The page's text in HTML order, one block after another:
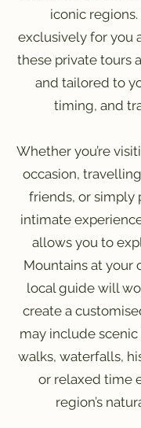
iconic
exclusively for you
these private tours
and tailored to
timing, and
Whether you’re
occasion,
friends, or simply
intimate
allows you to
Mountains at your
local guide will
create a
may include
walks, waterfalls,
or relaxed time
region’s